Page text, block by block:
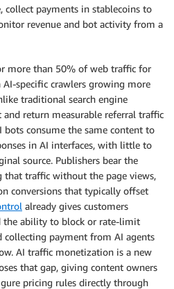
collect payments in stablecoins to
revenue and bot activity from a
more than 50% of web traffic for
specific crawlers growing more
traditional search engine
return measurable referral traffic
bots consume the same content to
in AI interfaces, with little to
source. Publishers bear the
that traffic without the page views,
conversions that typically offset
already gives customers
ability to block or rate-limit
payment from AI agents
AI traffic monetization is a new
that gap, giving content owners
pricing rules directly through